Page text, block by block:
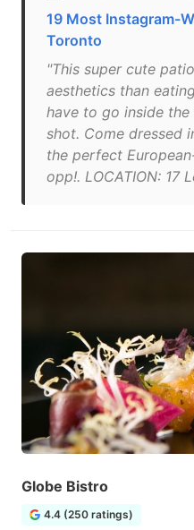
19 Most Instagram-
Toronto
"This super cute
aesthetics than
have to go inside
shot. Come dressed
the perfect
opp!. LOCATION: 17
Globe Bistro
4.4 (250 ratings)